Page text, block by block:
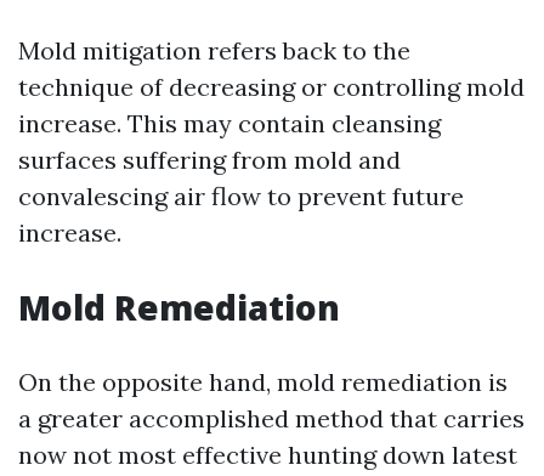
Mold mitigation refers back to the
technique of decreasing or controlling mold
increase. This may contain cleansing
surfaces suffering from mold and
convalescing air flow to prevent future
increase.
Mold Remediation
On the opposite hand, mold remediation is
a greater accomplished method that carries
now not most effective hunting down latest